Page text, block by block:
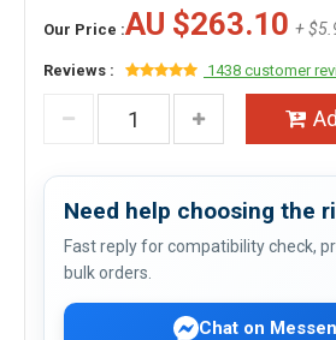
Our Price :AU $263.10 +
Reviews : 1438 customer
Need help choosing the
Fast reply for compatibility check,
bulk orders.
Chat on